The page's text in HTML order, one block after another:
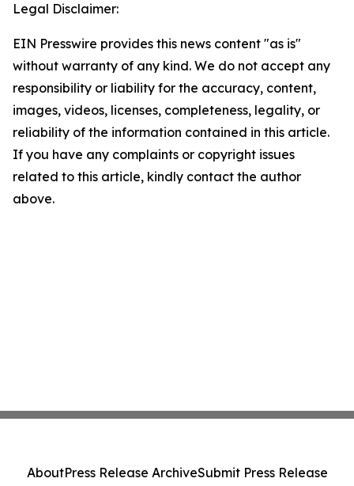
Legal Disclaimer:
EIN Presswire provides this news content "as is"
without warranty of any kind. We do not accept any
responsibility or liability for the accuracy, content,
images, videos, licenses, completeness, legality, or
reliability of the information contained in this article.
If you have any complaints or copyright issues
related to this article, kindly contact the author
above.
AboutPress Release ArchiveSubmit Press Release